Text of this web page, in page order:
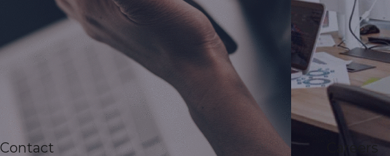
Contact Careers